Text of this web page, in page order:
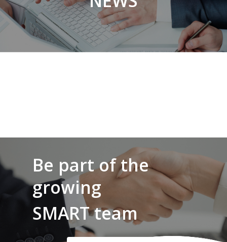
Be part of the
growing
SMART team